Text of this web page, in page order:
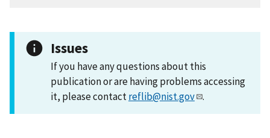
Issues
If you have any questions about this
publication or are having problems accessing
it, please contactreflib@nist.gov .